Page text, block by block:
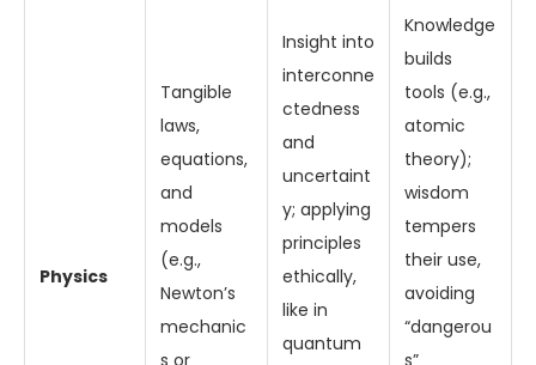
Physics
Tangible
laws,
equations,
and
models
(e.g.,
Newton’s
mechanic
s or
Insight into
interconne
ctedness
and
uncertaint
y; applying
principles
ethically,
like in
quantum
Knowledge
builds
tools (e.g.,
atomic
theory);
wisdom
tempers
their use,
avoiding
“dangerou
s”